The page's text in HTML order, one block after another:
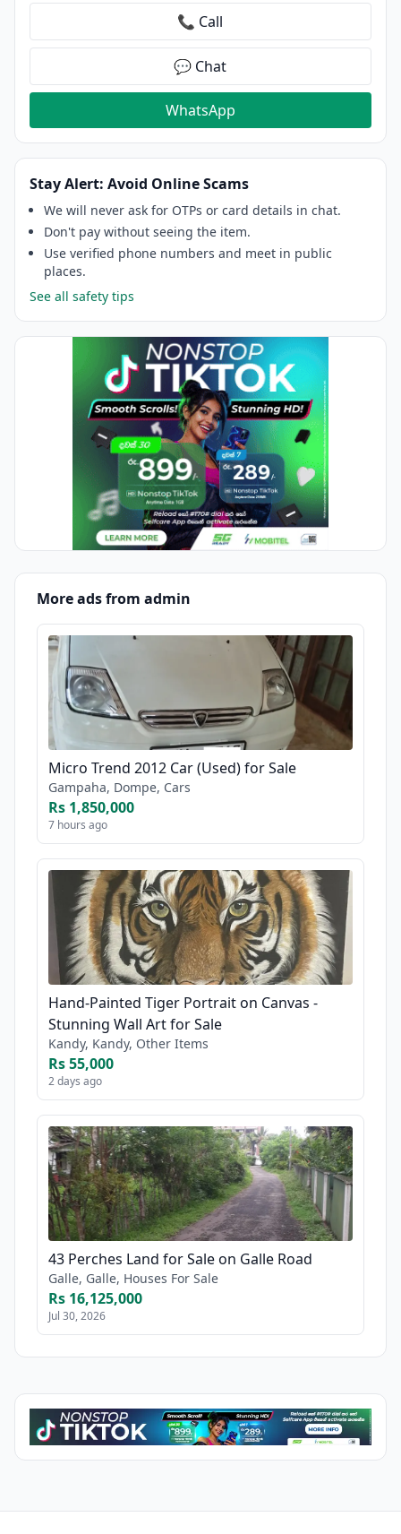
📞 Call
💬 Chat
WhatsApp
Stay Alert: Avoid Online Scams
We will never ask for OTPs or card details in chat.
Don't pay without seeing the item.
Use verified phone numbers and meet in public
places.
See all safety tips
More ads from admin
Micro Trend 2012 Car (Used) for Sale
Gampaha, Dompe, Cars
Rs 1,850,000
7 hours ago
Hand-Painted Tiger Portrait on Canvas -
Stunning Wall Art for Sale
Kandy, Kandy, Other Items
Rs 55,000
2 days ago
43 Perches Land for Sale on Galle Road
Galle, Galle, Houses For Sale
Rs 16,125,000
Jul 30, 2026